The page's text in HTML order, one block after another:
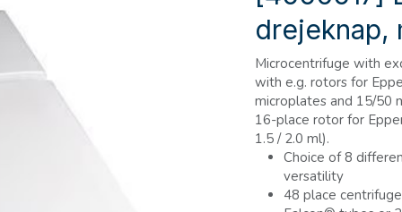
drejeknap,
Microcentrifuge with
with e.g. rotors for
microplates and 15/50
16-place rotor for
1.5 / 2.0 ml).
Choice of 8
versatility
48 place